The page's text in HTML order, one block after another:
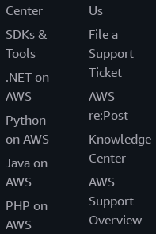
Center
SDKs &
Tools
.NET on
AWS
Python
on AWS
Java on
AWS
PHP on
AWS
Us
File a
Support
Ticket
AWS
re:Post
Knowledge
Center
AWS
Support
Overview